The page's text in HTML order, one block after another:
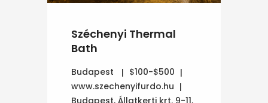
Széchenyi Thermal
Bath
Budapest
$100-$500
www.szechenyifurdo.hu